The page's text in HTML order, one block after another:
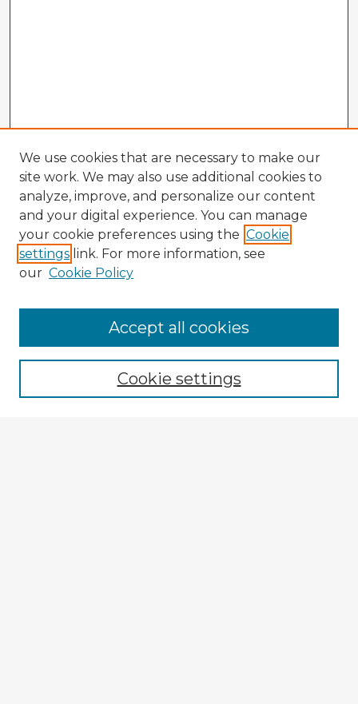
Enter search terms:
We use cookies that are necessary to make our
site work. We may also use additional cookies to
analyze, improve, and personalize our content
and your digital experience. You can manage
your cookie preferences using the Cookie
settings link. For more information, see
our Cookie Policy
Cookie settings
Accept all cookies